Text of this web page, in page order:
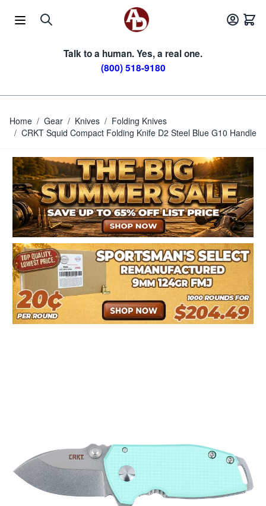
Talk to a human. Yes, a real one.
(800) 518-9180
Home / Gear / Knives / Folding Knives
/ CRKT Squid Compact Folding Knife D2 Steel Blue G10 Handle